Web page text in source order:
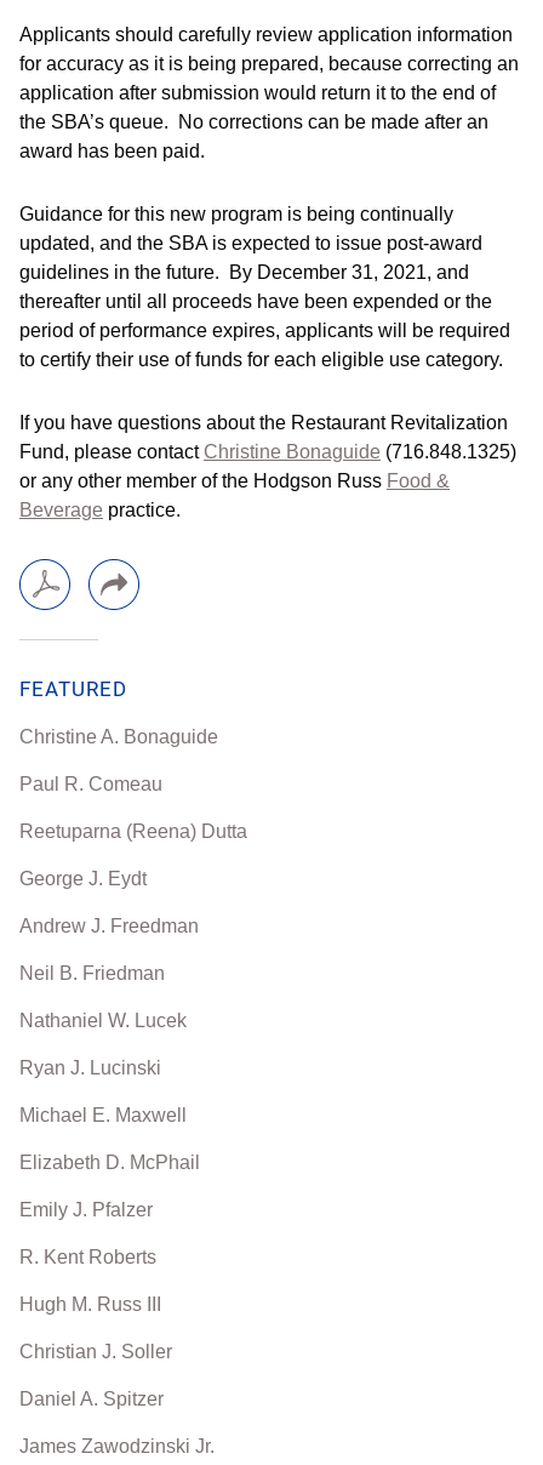
Applicants should carefully review application information
for accuracy as it is being prepared, because correcting an
application after submission would return it to the end of
the SBA’s queue. No corrections can be made after an
award has been paid.
Guidance for this new program is being continually
updated, and the SBA is expected to issue post-award
guidelines in the future. By December 31, 2021, and
thereafter until all proceeds have been expended or the
period of performance expires, applicants will be required
to certify their use of funds for each eligible use category.
If you have questions about the Restaurant Revitalization
Fund, please contact Christine Bonaguide (716.848.1325)
or any other member of the Hodgson Russ Food &
Beverage practice.
FEATURED
Christine A. Bonaguide
Paul R. Comeau
Reetuparna (Reena) Dutta
George J. Eydt
Andrew J. Freedman
Neil B. Friedman
Nathaniel W. Lucek
Ryan J. Lucinski
Michael E. Maxwell
Elizabeth D. McPhail
Emily J. Pfalzer
R. Kent Roberts
Hugh M. Russ III
Christian J. Soller
Daniel A. Spitzer
James Zawodzinski Jr.